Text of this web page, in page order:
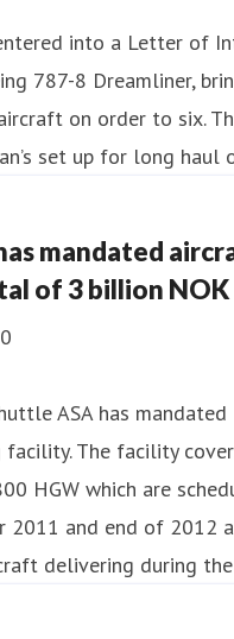
into a Letter of
787-8 Dreamliner,
on order to six.
set up for long haul
mandated
of 3 billion NOK
ASA has mandated
The facility
HGW which are
2011 and end of 2012
delivering during